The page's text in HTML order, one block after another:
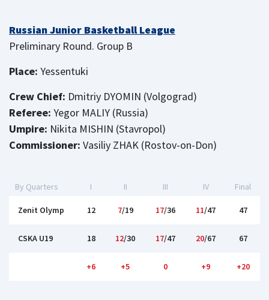
Russian Junior Basketball League
Preliminary Round. Group B
Place: Yessentuki
Crew Chief: Dmitriy DYOMIN (Volgograd)
Referee: Yegor MALIY (Russia)
Umpire: Nikita MISHIN (Stavropol)
Commissioner: Vasiliy ZHAK (Rostov-on-Don)
By Quarters I II III IV Final
Zenit Olymp 12 7/19 17/36 11/47 47
CSKA U19 18 12/30 17/47 20/67 67
+6 +5 0 +9 +20